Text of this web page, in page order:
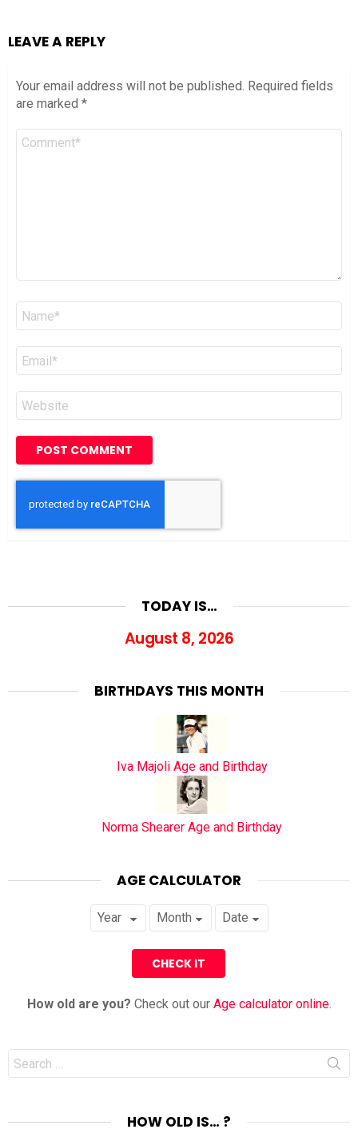
LEAVE A REPLY
Your email address will not be published. Required fields
are marked *
Comment
Name
Email
Website
TODAY IS…
August 8, 2026
BIRTHDAYS THIS MONTH
Iva Majoli Age and Birthday
Norma Shearer Age and Birthday
AGE CALCULATOR
How old are you? Check out our Age calculator online.
Search
for:
HOW OLD IS… ?